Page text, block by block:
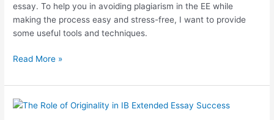
essay. To help you in avoiding plagiarism in the EE while
making the process easy and stress-free, I want to provide
some useful tools and techniques.
Avoiding
in
the
Extended
Read More »